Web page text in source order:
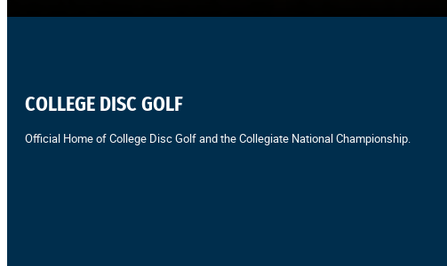
COLLEGE DISC GOLF
Official Home of College Disc Golf and the Collegiate National Championship.